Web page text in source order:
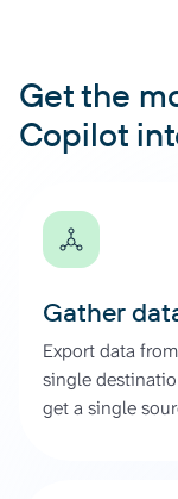
Get the
Copilot
Gather
Export data
single
get a single